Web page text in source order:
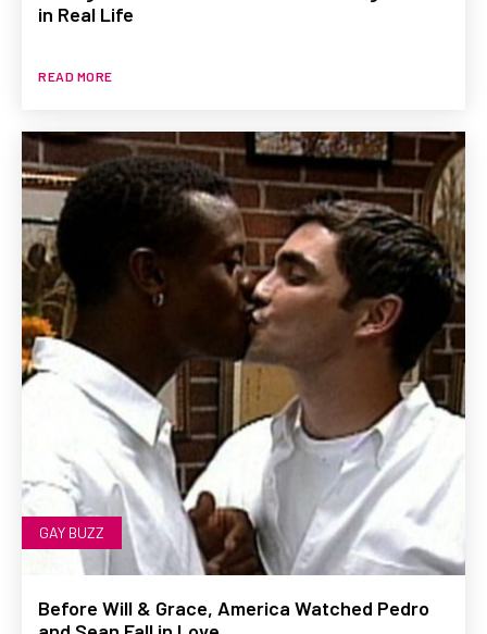
in Real Life
READ MORE
GAY BUZZ
Before Will & Grace, America Watched Pedro